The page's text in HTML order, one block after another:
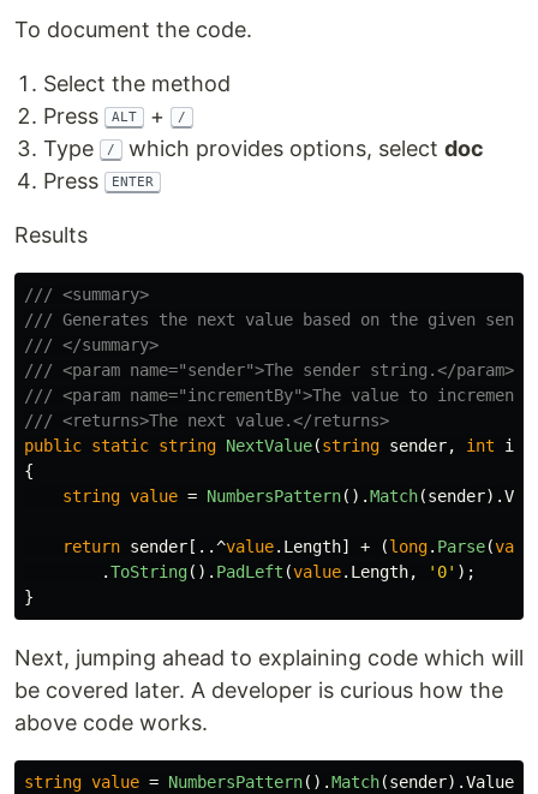
To document the code.
Select the method
Press
ALT + /
Type / which provides options, select doc
Press
ENTER
Results
/// <summary>
/// Generates the next value based on the given
/// </summary>
/// <param name="sender">The sender string.</param>
/// <param name="incrementBy">The value to
/// <returns>The next value.</returns>
public static string NextValue(string sender, int
{
string value = NumbersPattern().Match(sender).
return sender [..^value. Length] + (long. Parse(
.ToString(). PadLeft (value. Length, '0' );
}
Next, jumping ahead to explaining code which will
be covered later. A developer is curious how the
above code works.
string value = NumbersPattern().Match(sender).Value